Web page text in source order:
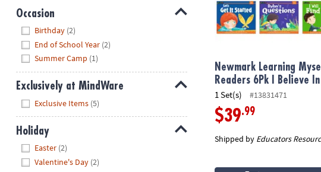
Occasion
Birthday (2)
End of School Year (2)
Summer Camp (1)
Exclusively at MindWare
Exclusive Items (5)
Holiday
Easter (2)
Valentine's Day (2)
Newmark Learning
Readers 6Pk I Believe In
1 Set(s) #13831471
$39.99
Shipped by Educators